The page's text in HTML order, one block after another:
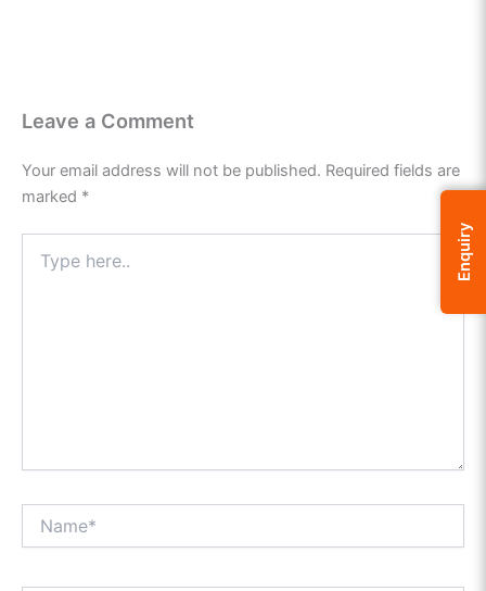
Leave a Comment
Your email address will not be published. Required fields are
marked *
here..
Enquiry